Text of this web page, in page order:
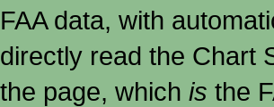
FAA data, with
directly read the Chart
the page, which is the